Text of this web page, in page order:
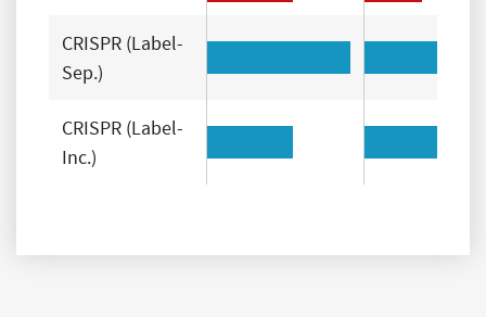
CRISPR (Label-
Sep.)
CRISPR (Label-
Inc.)